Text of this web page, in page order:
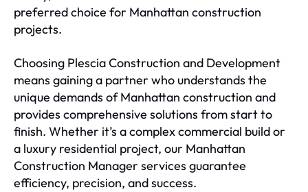
preferred choice for Manhattan construction
projects.
Choosing Plescia Construction and Development
means gaining a partner who understands the
unique demands of Manhattan construction and
provides comprehensive solutions from start to
finish. Whether it’s a complex commercial build or
a luxury residential project, our Manhattan
Construction Manager services guarantee
efficiency, precision, and success.